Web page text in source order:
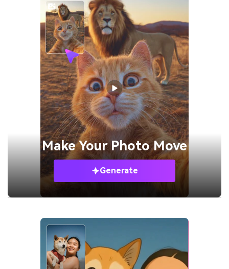
Make YourPhoto Move
Generate